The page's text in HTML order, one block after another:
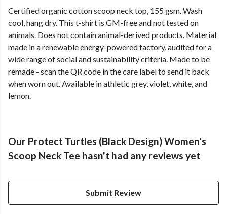
Certified organic cotton scoop neck top, 155 gsm. Wash
cool, hang dry. This t-shirt is GM-free and not tested on
animals. Does not contain animal-derived products. Material
made in a renewable energy-powered factory, audited for a
wide range of social and sustainability criteria. Made to be
remade - scan the QR code in the care label to send it back
when worn out. Available in athletic grey, violet, white, and
lemon.
Our Protect Turtles (Black Design) Women's
Scoop Neck Tee hasn't had any reviews yet
Submit Review